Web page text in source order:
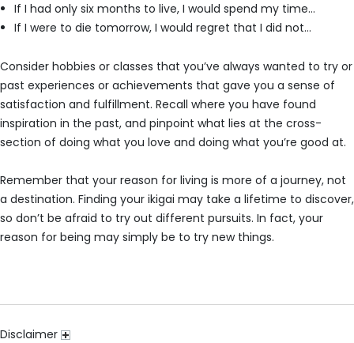
If I had only six months to live, I would spend my time…
If I were to die tomorrow, I would regret that I did not…
Consider hobbies or classes that you’ve always wanted to try or
past experiences or achievements that gave you a sense of
satisfaction and fulfillment. Recall where you have found
inspiration in the past, and pinpoint what lies at the cross-
section of doing what you love and doing what you’re good at.
Remember that your reason for living is more of a journey, not
a destination. Finding your ikigai may take a lifetime to discover,
so don’t be afraid to try out different pursuits. In fact, your
reason for being may simply be to try new things.
Disclaimer